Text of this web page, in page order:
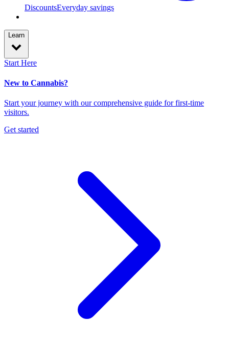
DiscountsEveryday savings
Learn
Start Here
New to Cannabis?
Start your journey with our comprehensive guide for first-time
visitors.
Get started